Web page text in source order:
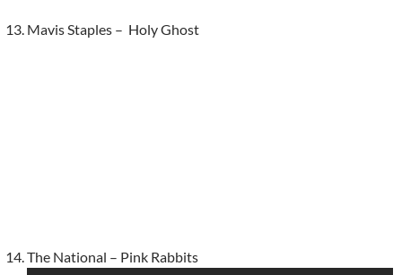
Mavis Staples – Holy Ghost
The National – Pink Rabbits